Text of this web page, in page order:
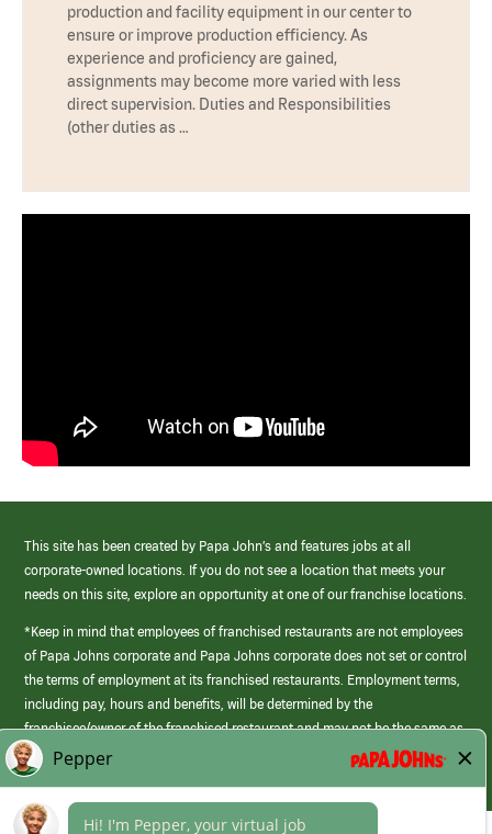
production and facility equipment in our center to
ensure or improve production efficiency. As
experience and proficiency are gained,
assignments may become more varied with less
direct supervision. Duties and Responsibilities
(other duties as …
This site has been created by Papa John’s and features jobs at all
corporate-owned locations. If you do not see a location that meets your
needs on this site, explore an opportunity at one of our franchise locations.
*Keep in mind that employees of franchised restaurants are not employees
of Papa Johns corporate and Papa Johns corporate does not set or control
the terms of employment at its franchised restaurants. Employment terms,
including pay, hours and benefits, will be determined by the
franchisee/owner of the franchised restaurant and may not be the same as
those offered by Papa Johns corporate.